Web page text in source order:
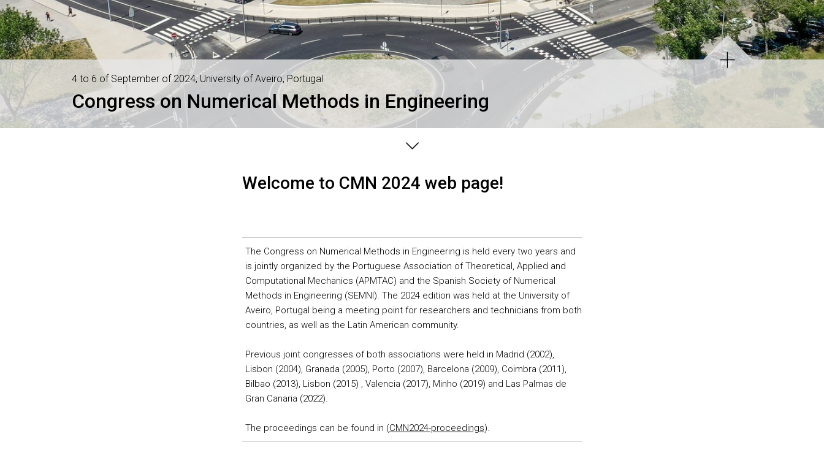
4 to 6 of September of 2024, University of Aveiro, Portugal
Congress on Numerical Methods in Engineering
Welcome to CMN 2024 web page!
The Congress on Numerical Methods in Engineering is held every two years and
is jointly organized by the Portuguese Association of Theoretical, Applied and
Computational Mechanics (APMTAC) and the Spanish Society of Numerical
Methods in Engineering (SEMNI). The 2024 edition was held at the University of
Aveiro, Portugal being a meeting point for researchers and technicians from both
countries, as well as the Latin American community.
Previous joint congresses of both associations were held in Madrid (2002),
Lisbon (2004), Granada (2005), Porto (2007), Barcelona (2009), Coimbra (2011),
Bilbao (2013), Lisbon (2015) , Valencia (2017), Minho (2019) and Las Palmas de
Gran Canaria (2022).
The proceedings can be found in (CMN2024-proceedings).